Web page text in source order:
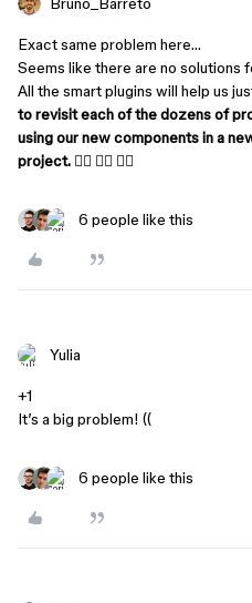
Exact same problem here…
Seems like there are no solutions
All the smart plugins will help us
to revisit each of the dozens of
using our new components in a
project. 🤦‍♂️ 🤦‍♂️ 🤦‍♂️
6 people like this
Yulia
+1
It’s a big problem! ((
6 people like this